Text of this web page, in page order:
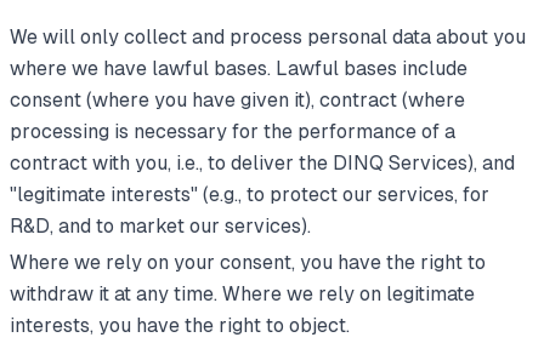
We will only collect and process personal data about you
where we have lawful bases. Lawful bases include
consent (where you have given it), contract (where
processing is necessary for the performance of a
contract with you, i.e., to deliver the DINQ Services), and
"legitimate interests" (e.g., to protect our services, for
R&D, and to market our services).
Where we rely on your consent, you have the right to
withdraw it at any time. Where we rely on legitimate
interests, you have the right to object.